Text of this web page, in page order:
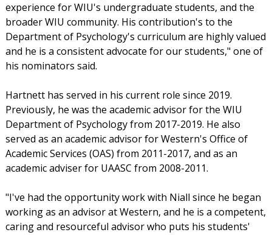
experience for WIU's undergraduate students, and the
broader WIU community. His contribution's to the
Department of Psychology's curriculum are highly valued
and he is a consistent advocate for our students," one of
his nominators said.
Hartnett has served in his current role since 2019.
Previously, he was the academic advisor for the WIU
Department of Psychology from 2017-2019. He also
served as an academic advisor for Western's Office of
Academic Services (OAS) from 2011-2017, and as an
academic adviser for UAASC from 2008-2011.
"I've had the opportunity work with Niall since he began
working as an advisor at Western, and he is a competent,
caring and resourceful advisor who puts his students'